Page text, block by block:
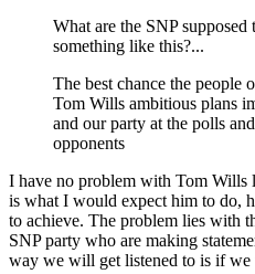
What are the SNP
something like this?...
The best chance the people
Tom Wills ambitious plans
and our party at the polls
opponents
I have no problem with Tom Wills
is what I would expect him to do,
to achieve. The problem lies with
SNP party who are making
way we will get listened to is if we